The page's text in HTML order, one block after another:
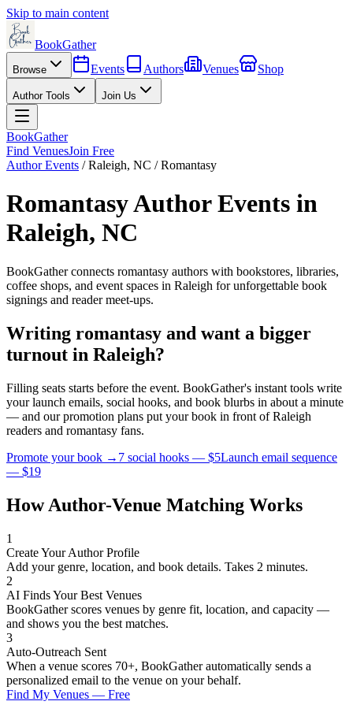
Skip to main content
BookGather
Browse Events Authors Venues Shop
Author Tools Join Us
BookGather
Find VenuesJoin Free
Author Events /Raleigh, NC /Romantasy
RomantasyAuthor Events in
Raleigh, NC
BookGather connects romantasy authors with bookstores, libraries,
coffee shops, and event spaces in Raleigh for unforgettable book
signings and reader meet-ups.
Writing romantasy and want a bigger
turnout in Raleigh?
Filling seats starts before the event. BookGather's instant tools write
your launch emails, social hooks, and book blurbs in about a minute
— and our promotion plans put your book in front ofRaleigh
readers and romantasy fans.
Promote your book → 7 social hooks — $5Launch email sequence
— $19
How Author-Venue Matching Works
1
Create Your Author Profile
Add your genre, location, and book details. Takes 2 minutes.
2
AI Finds Your Best Venues
BookGather scores venues by genre fit, location, and capacity —
and shows you the best matches.
3
Auto-Outreach Sent
When a venue scores 70+, BookGather automatically sends a
personalized email to the venue on your behalf.
Find My Venues — Free